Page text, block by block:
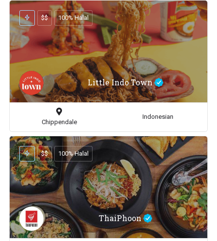
Little Indo Town
$$ 100% Halal
Chippendale
Indonesian
ThaiPhoon
$$ 100% Halal